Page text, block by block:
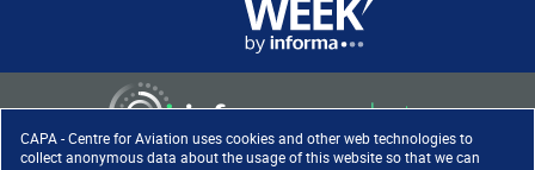
CAPA - Centre for Aviation uses cookies and other web technologies to
collect anonymous data about the usage of this website so that we can